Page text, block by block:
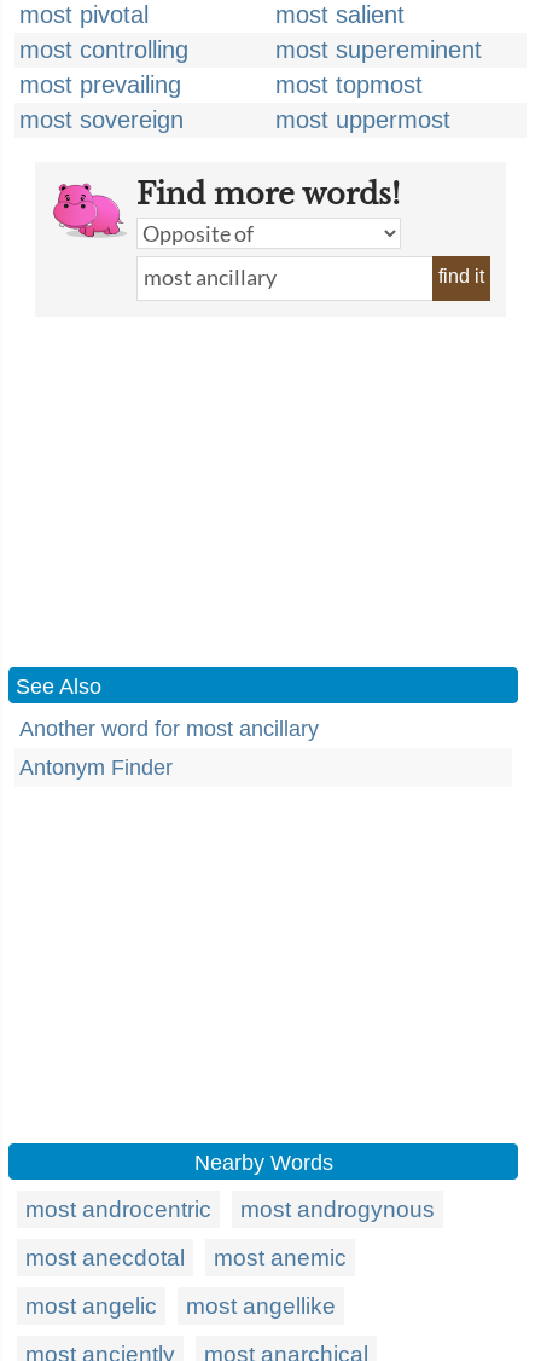
most pivotal
most salient
most controlling
most supereminent
most prevailing
most topmost
most sovereign
most uppermost
Find more words!
find it
See Also
Another word for most ancillary
Antonym Finder
Nearby Words
most androcentric
most androgynous
most anecdotal
most anemic
most angelic
most angellike
most anciently
most anarchical